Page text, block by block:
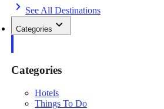
See All Destinations
Categories
Categories
Hotels
Things To Do